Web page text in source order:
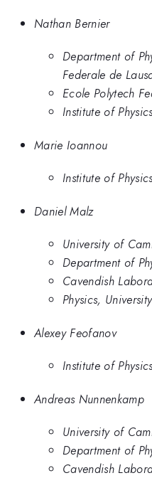
Nathan Bernier
Department of
Federale de
Ecole Polytech
Institute of
Marie Ioannou
Institute of
Daniel Malz
University of
Department of
Cavendish
Physics,
Alexey Feofanov
Institute of
Andreas Nunnenkamp
University of
Department of
Cavendish